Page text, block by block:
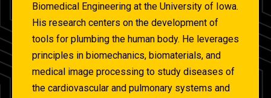
Biomedical Engineering at the University of Iowa.
His research centers on the development of
tools for plumbing the human body. He leverages
principles in biomechanics, biomaterials, and
medical image processing to study diseases of
the cardiovascular and pulmonary systems and